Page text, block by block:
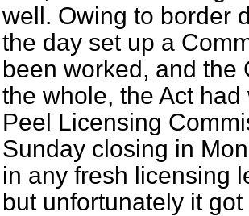
well. Owing to border
the day set up a
been worked, and the
the whole, the Act
Peel Licensing
Sunday closing in
in any fresh licensing
but unfortunately it